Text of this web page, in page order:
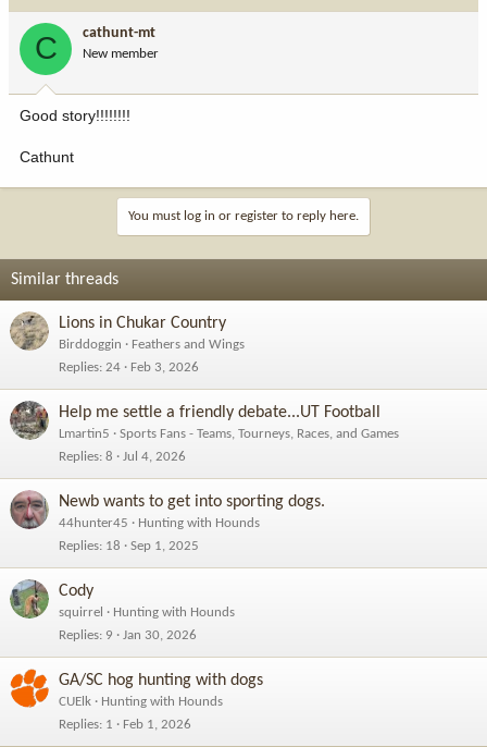
C cathunt-mt
New member
Good story!!!!!!!!
Cathunt
You must log in or register to reply here.
Similar threads
Lions in Chukar Country
Birddoggin
Feathers and Wings
Replies 24 Feb 3, 2026
Help me settle a friendly debate...UT Football
Lmartin5
Sports Fans - Teams, Tourneys, Races, and Games
Replies 8 Jul 4, 2026
Newb wants to get into sporting dogs.
44hunter45
Hunting with Hounds
Replies 18 Sep 1, 2025
Cody
squirrel
Hunting with Hounds
Replies 9 Jan 30, 2026
GA/SC hog hunting with dogs
CUElk
Hunting with Hounds
Replies 1 Feb 1, 2026